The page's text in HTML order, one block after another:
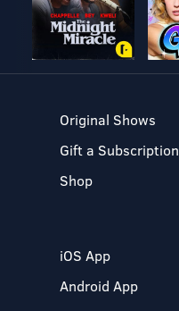
Original Shows
Gift a Subscription
Shop
iOS App
Android App